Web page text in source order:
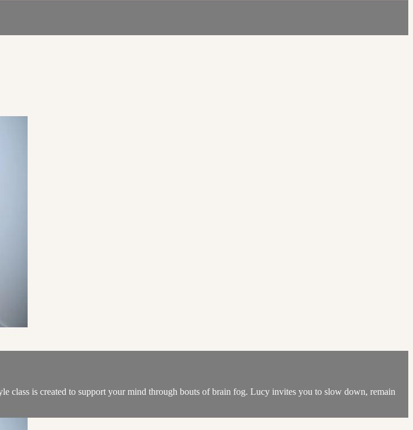
class is created to support your mind through bouts of brain fog. Lucy invites you to slow down, remain